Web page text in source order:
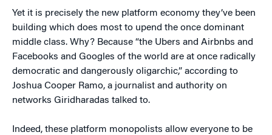
Yet it is precisely the new platform economy they’ve been
building which does most to upend the once dominant
middle class. Why? Because “the Ubers and Airbnbs and
Facebooks and Googles of the world are at once radically
democratic and dangerously oligarchic,” according to
Joshua Cooper Ramo, a journalist and authority on
networks Giridharadas talked to.
Indeed, these platform monopolists allow everyone to be